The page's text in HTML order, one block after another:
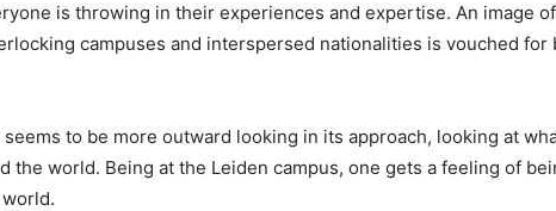
is throwing in their experiences and expertise. An image
campuses and interspersed nationalities is vouched for
to be more outward looking in its approach, looking at
the world. Being at the Leiden campus, one gets a feeling of